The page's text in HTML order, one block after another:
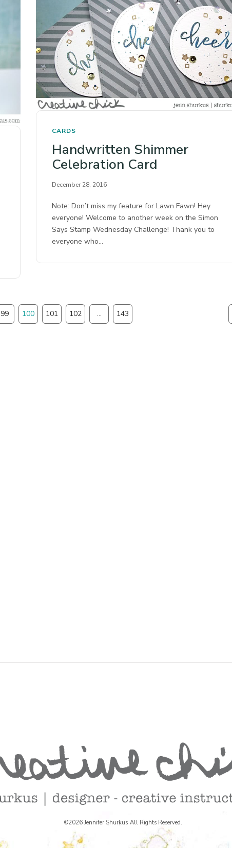
CARDS
Handwritten Shimmer
Celebration Card
December 28, 2016
Note: Don’t miss my feature for Lawn Fawn! Hey
everyone! Welcome to another week on the Simon
Says Stamp Wednesday Challenge! Thank you to
everyone who…
99 100 101 102 … 143
©2026 Jennifer Shurkus All Rights Reserved.